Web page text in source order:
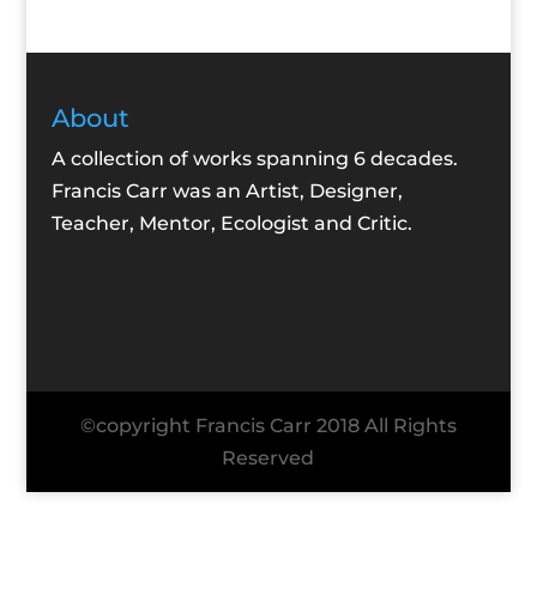
About
A collection of works spanning 6 decades.
Francis Carr was an Artist, Designer,
Teacher, Mentor, Ecologist and Critic.
©copyright Francis Carr 2018 All Rights
Reserved